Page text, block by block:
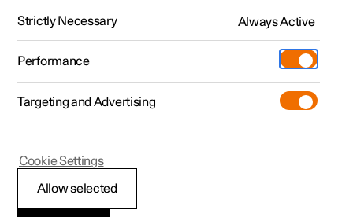
Pre-owned
Shop
More
Test drive
Offers
Test drive
Offers
Test drive
Offers
Discover Polestar 5
Offers
Pre-owned programme
Pre-owned Polestar 1
Pre-owned Polestar 2
Configure
Pre-owned
Test drive
Extras
(Opens in a new window)
Experiences
Fleet & Business
Locations
Service locations
Ownership
Charging
About Polestar
Sustainability
Polestar 2 - 2023
Strictly Necessary Always Active
Performance
Targeting and Advertising
Allow selected
Cookie Settings